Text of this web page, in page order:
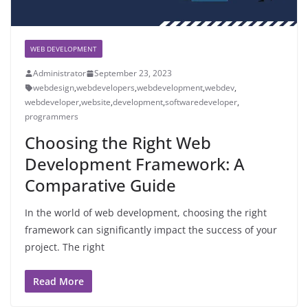
WEB DEVELOPMENT
Administrator
September 23, 2023
webdesign,webdevelopers,webdevelopment,webdev,
webdeveloper,website,development,softwaredeveloper,
programmers
Choosing the Right Web
Development Framework: A
Comparative Guide
In the world of web development, choosing the right
framework can significantly impact the success of your
project. The right
Read More